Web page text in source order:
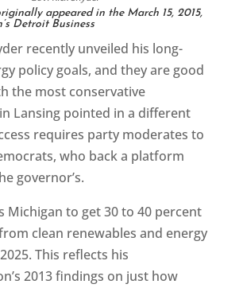
appeared in the March 15, 2015,
Detroit Business
recently unveiled his long-
policy goals, and they are good
the most conservative
Lansing pointed in a different
requires party moderates to
who back a platform
governor’s.
Michigan to get 30 to 40 percent
clean renewables and energy
This reflects his
2013 findings on just how